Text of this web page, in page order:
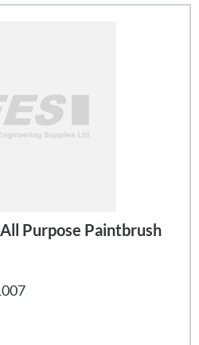
Purpose Paintbrush